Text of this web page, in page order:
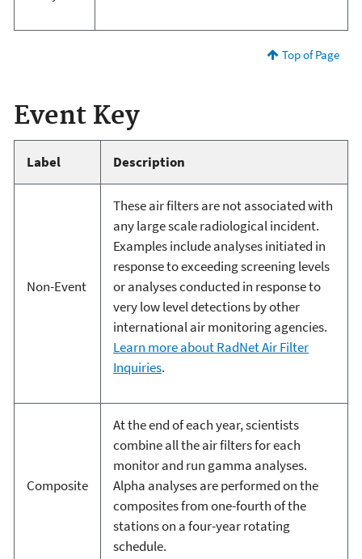
Top of Page
Event Key
Label Description
Non-Event
These air filters are not associated with
any large scale radiological incident.
Examples include analyses initiated in
response to exceeding screening levels
or analyses conducted in response to
very low level detections by other
international air monitoring agencies.
Learn more about RadNet Air Filter
Inquiries.
Composite
At the end of each year, scientists
combine all the air filters for each
monitor and run gamma analyses.
Alpha analyses are performed on the
composites from one-fourth of the
stations on a four-year rotating
schedule.